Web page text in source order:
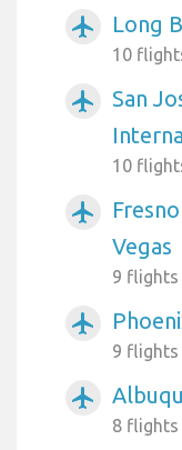
airplanemode_active Long
10
airplanemode_active
San
10
airplanemode_active
Vegas
9 flights
airplanemode_active
9 flights
airplanemode_active
8 flights